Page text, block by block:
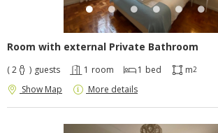
Room with external Private Bathroom
( 2 ) guests 1 room 1 bed m2
Show Map More details